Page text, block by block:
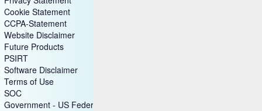
Cookie Statement
CCPA-Statement
Website Disclaimer
Future Products
PSIRT
Software Disclaimer
Terms of Use
SOC
Government - US Federal